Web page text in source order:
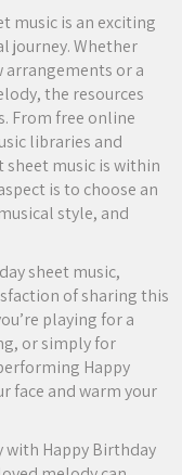
music is an exciting
journey. Whether
arrangements or a
the resources
From free online
libraries and
music is within
is to choose an
style, and
sheet music,
of sharing this
playing for a
or simply for
Happy
face and warm your
with Happy Birthday